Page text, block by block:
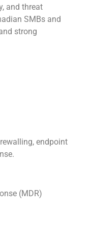
and threat
SMBs and
strong
endpoint
(MDR)